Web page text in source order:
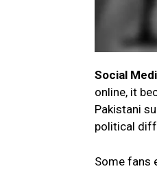
Social
online, it
Pakistani
political
Some fans